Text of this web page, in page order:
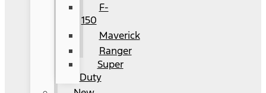
F-
150
Maverick
Ranger
Super
Duty